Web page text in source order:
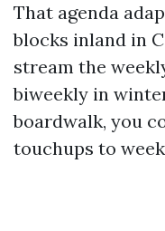
That agenda
blocks inland in
stream the
biweekly in
boardwalk, you
touchups to